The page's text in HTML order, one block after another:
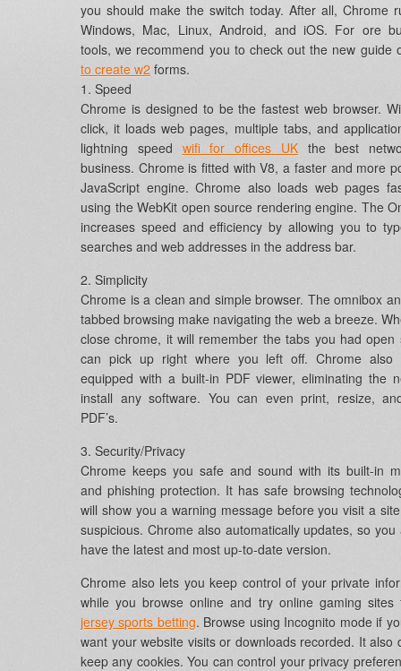
you should make the switch today. After all, Chrome
Windows, Mac, Linux, Android, and iOS. For ore
tools, we recommend you to check out the new guide
to create w2 forms.
1. Speed
Chrome is designed to be the fastest web browser.
click, it loads web pages, multiple tabs, and
lightning speed wifi for offices UKthe best
business. Chrome is fitted with V8, a faster and more
JavaScript engine. Chrome also loads web pages
using the WebKit open source rendering engine. The
increases speed and efficiency by allowing you to
searches and web addresses in the address bar.
2. Simplicity
Chrome is a clean and simple browser. The omnibox
tabbed browsing make navigating the web a breeze.
close chrome, it will remember the tabs you had open
can pick up right where you left off. Chrome also
equipped with a built-in PDF viewer, eliminating the
install any software. You can even print, resize,
PDF’s.
3. Security/Privacy
Chrome keeps you safe and sound with its built-in
and phishing protection. It has safe browsing
will show you a warning message before you visit a
suspicious. Chrome also automatically updates, so you
have the latest and most up-to-date version.
Chrome also lets you keep control of your private
while you browse online and try online gaming sites
jersey sports betting. Browse using Incognito mode if
want your website visits or downloads recorded. It also
keep any cookies. You can control your privacy